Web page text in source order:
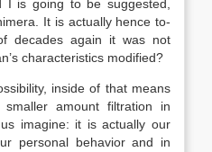
I is going to be suggested,
It is actually hence to-
decades again it was not
characteristics modified?
inside of that means
amount filtration in
imagine: it is actually our
personal behavior and in